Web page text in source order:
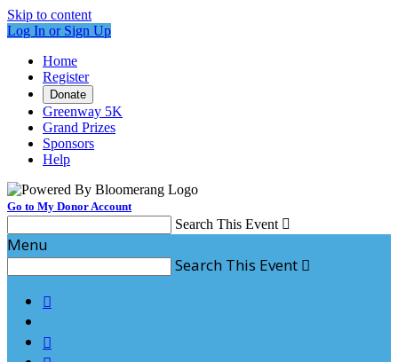
Skip to content
Log In or Sign Up
Home
Register
Donate
Greenway 5K
Grand Prizes
Sponsors
Help
Go to My Donor Account
Search This Event 
Menu
Search This Event 

